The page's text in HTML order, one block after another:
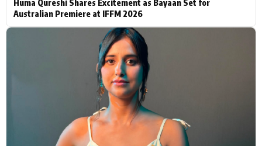
Huma Qureshi Shares Excitement as Bayaan Set for
Australian Premiere at IFFM 2026